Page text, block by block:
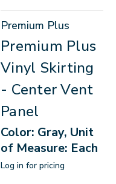
Premium Plus
Premium Plus
Vinyl Skirting
- Center Vent
Panel
Color: Gray, Unit
of Measure: Each
Log in for pricing